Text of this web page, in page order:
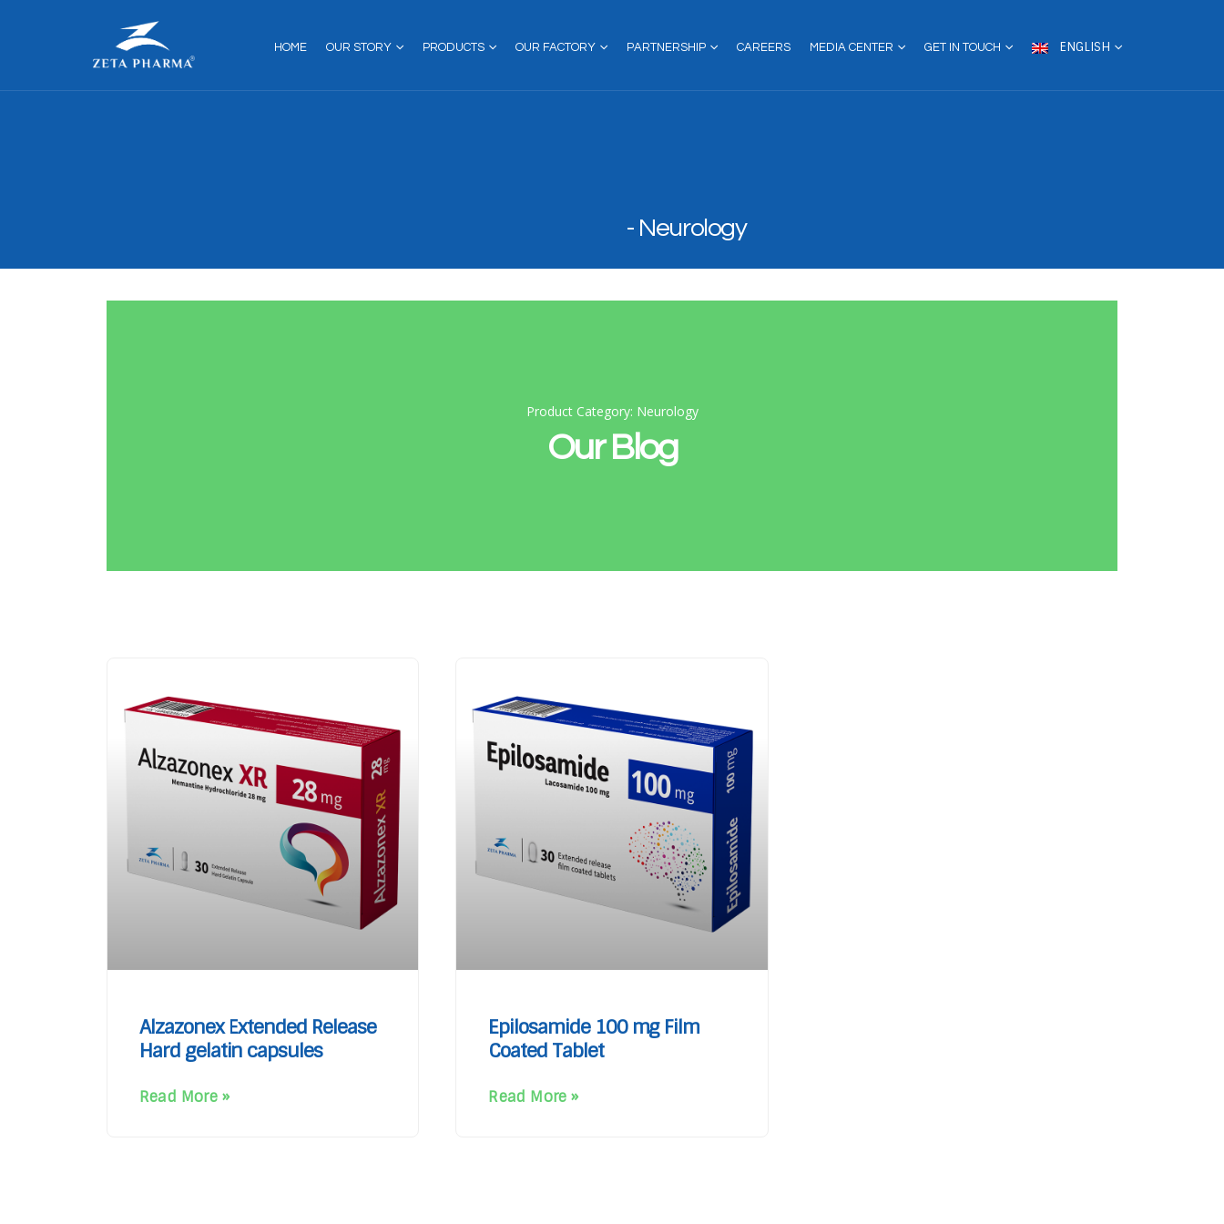
HOME OUR STORY PRODUCTS OUR FACTORY PARTNERSHIP CAREERS MEDIA CENTER GET IN TOUCH ENGLISH
Neurology
Product Category: Neurology
Our Blog
Alzazonex Extended Release
Hard gelatin capsules
Read More »
Epilosamide 100 mg Film
Coated Tablet
Read More »